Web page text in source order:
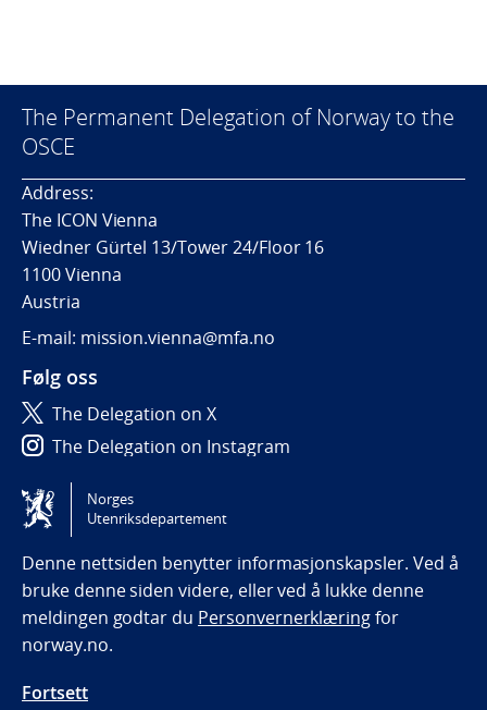
The Permanent Delegation of Norway to the
OSCE
Address:
The ICON Vienna
Wiedner Gürtel 13/Tower 24/Floor 16
1100 Vienna
Austria
E-mail: mission.vienna@mfa.no
Følg oss
The Delegation on X
The Delegation on Instagram
The Delegation on LinkedIn
Tilgjengelighetserklæring / Accessibility statement
(NO)
Norges
Utenriksdepartement
Denne nettsiden benytter informasjonskapsler. Ved å
bruke denne siden videre, eller ved å lukke denne
meldingen godtar du Personvernerklæringfor
norway.no.
Fortsett